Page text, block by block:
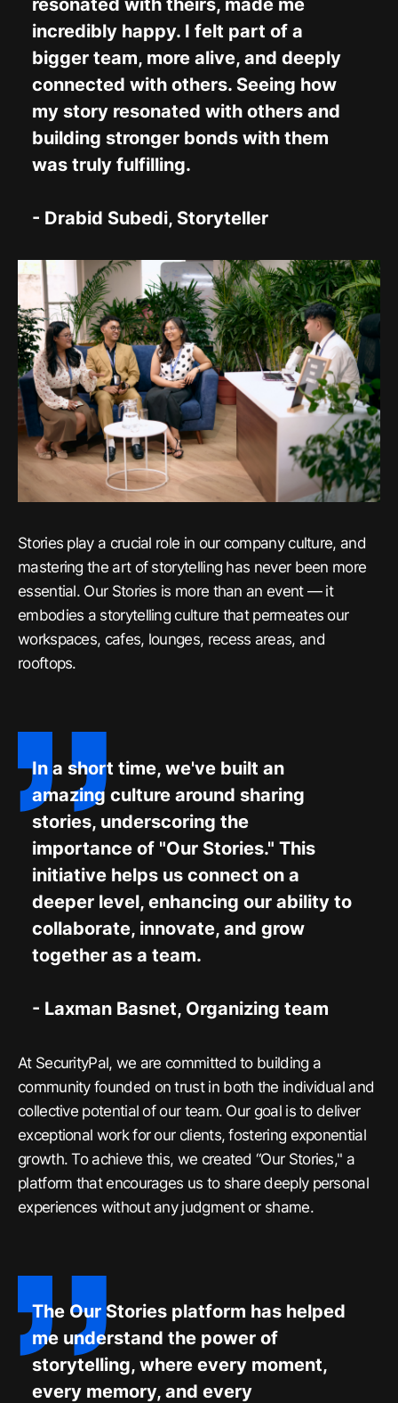
resonated with theirs, made me
incredibly happy. I felt part of a
bigger team, more alive, and deeply
connected with others. Seeing how
my story resonated with others and
building stronger bonds with them
was truly fulfilling.
- Drabid Subedi, Storyteller
Stories play a crucial role in our company culture, and
mastering the art of storytelling has never been more
essential. Our Stories is more than an event — it
embodies a storytelling culture that permeates our
workspaces, cafes, lounges, recess areas, and
rooftops.
In a short time, we've built an
amazing culture around sharing
stories, underscoring the
importance of "Our Stories." This
initiative helps us connect on a
deeper level, enhancing our ability to
collaborate, innovate, and grow
together as a team.
- Laxman Basnet, Organizing team
At SecurityPal, we are committed to building a
community founded on trust in both the individual and
collective potential of our team. Our goal is to deliver
exceptional work for our clients, fostering exponential
growth. To achieve this, we created “Our Stories," a
platform that encourages us to share deeply personal
experiences without any judgment or shame.
The Our Stories platform has helped
me understand the power of
storytelling, where every moment,
every memory, and every